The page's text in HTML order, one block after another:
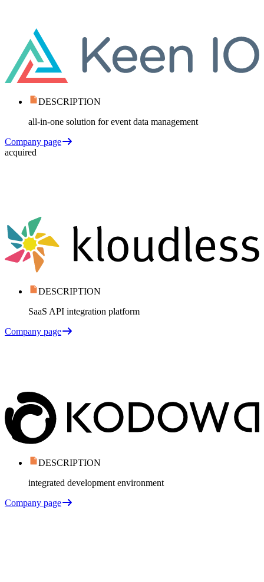
DESCRIPTION
all-in-one solution for event data management
Company page
acquired
DESCRIPTION
SaaS API integration platform
Company page
DESCRIPTION
integrated development environment
Company page